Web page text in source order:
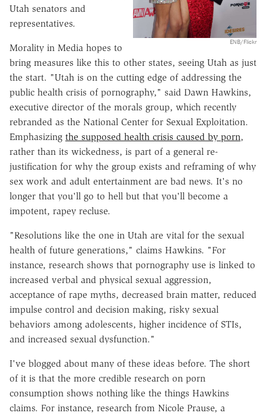
ENB/Flickr
Utah senators and
representatives.
Morality in Media hopes to
bring measures like this to other states, seeing Utah as just
the start. "Utah is on the cutting edge of addressing the
public health crisis of pornography," said Dawn Hawkins,
executive director of the morals group, which recently
rebranded as the National Center for Sexual Exploitation.
Emphasizing the supposed health crisis caused by porn,
rather than its wickedness, is part of a general re-
justification for why the group exists and reframing of why
sex work and adult entertainment are bad news. It's no
longer that you'll go to hell but that you'll become a
impotent, rapey recluse.
"Resolutions like the one in Utah are vital for the sexual
health of future generations," claims Hawkins. "For
instance, research shows that pornography use is linked to
increased verbal and physical sexual aggression,
acceptance of rape myths, decreased brain matter, reduced
impulse control and decision making, risky sexual
behaviors among adolescents, higher incidence of STIs,
and increased sexual dysfunction."
I've blogged about many of these ideas before. The short
of it is that the more credible research on porn
consumption shows nothing like the things Hawkins
claims. For instance, research from Nicole Prause, a